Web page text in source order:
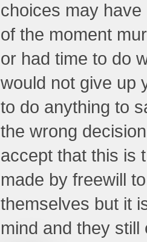
choices may
of the moment
or had time to do
would not give up
to do anything to
the wrong
accept that this is
made by freewill
themselves but it
mind and they